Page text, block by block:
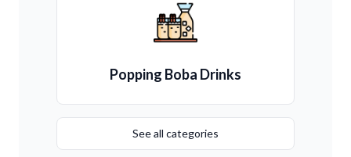
Popping Boba Drinks
See all categories